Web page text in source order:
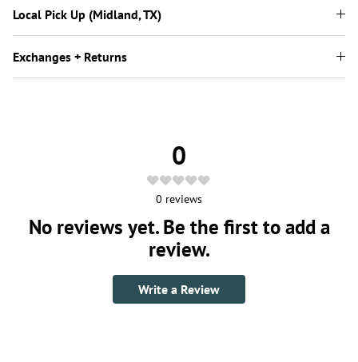
Local Pick Up (Midland, TX)
Exchanges + Returns
0
0 reviews
No reviews yet. Be the first to add a
review.
Write a Review